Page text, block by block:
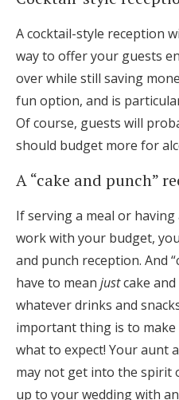
A cocktail-style reception
way to offer your guests
over while still saving
fun option, and is
Of course, guests will
should budget more for
A “cake and punch”
If serving a meal or
work with your budget,
and punch reception. And
have to mean justcake
whatever drinks and
important thing is to
what to expect! Your aunt
may not get into the spirit
up to your wedding with